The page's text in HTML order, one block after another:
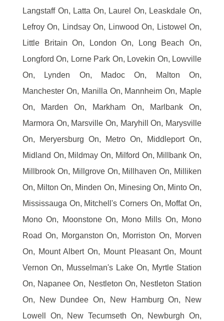
Langstaff On, Latta On, Laurel On, Leaskdale On,
Lefroy On, Lindsay On, Linwood On, Listowel On,
Little Britain On, London On, Long Beach On,
Longford On, Lorne Park On, Lovekin On, Lowville
On, Lynden On, Madoc On, Malton On,
Manchester On, Manilla On, Mannheim On, Maple
On, Marden On, Markham On, Marlbank On,
Marmora On, Marsville On, Maryhill On, Marysville
On, Meryersburg On, Metro On, Middleport On,
Midland On, Mildmay On, Milford On, Millbank On,
Millbrook On, Millgrove On, Millhaven On, Milliken
On, Milton On, Minden On, Minesing On, Minto On,
Mississauga On, Mitchell's Corners On, Moffat On,
Mono On, Moonstone On, Mono Mills On, Mono
Road On, Morganston On, Morriston On, Morven
On, Mount Albert On, Mount Pleasant On, Mount
Vernon On, Musselman's Lake On, Myrtle Station
On, Napanee On, Nestleton On, Nestleton Station
On, New Dundee On, New Hamburg On, New
Lowell On, New Tecumseth On, Newburgh On,